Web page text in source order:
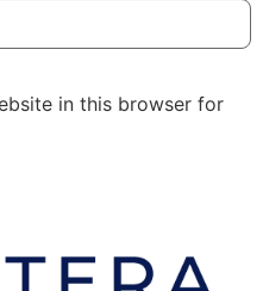
in this browser for